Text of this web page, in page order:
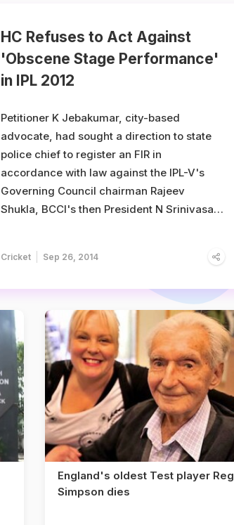
HC Refuses to Act Against
'Obscene Stage Performance'
in IPL 2012
Petitioner K Jebakumar, city-based
advocate, had sought a direction to state
police chief to register an FIR in
accordance with law against the IPL-V's
Governing Council chairman Rajeev
Shukla, BCCI's then President N Srinivasan,
Perry, Priyanka Chopra, cricketer Douglas
Cricket Sep 26, 2014
England's oldest Test player Reg
Simpson dies